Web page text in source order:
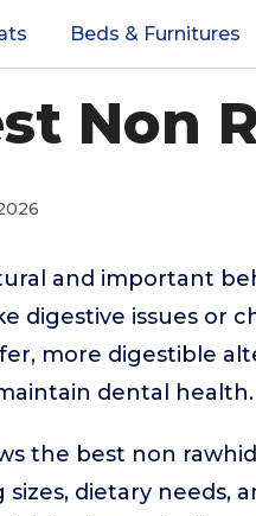
Beds & Furnitures
Non
and important
digestive issues or
more digestible
dental health.
the best non
dietary needs,